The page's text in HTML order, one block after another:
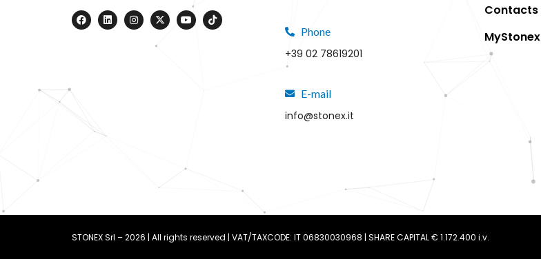
Phone
+39 02 78619201
E-mail
info@stonex.it
Contacts
MyStonex
STONEX Srl – 2026 | All rights reserved | VAT/TAXCODE: IT 06830030968 | SHARE CAPITAL € 1.172.400 i.v.